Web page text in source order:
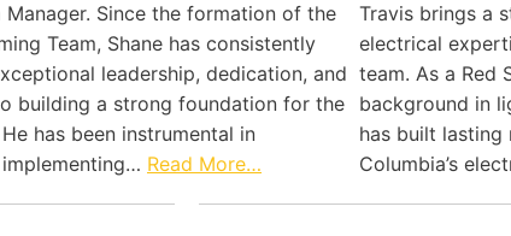
Manager. Since the formation of the
Team, Shane has consistently
leadership, dedication, and
building a strong foundation for the
He has been instrumental in
Read More…
Travis brings a
electrical
team. As a Red
background in
has built lasting
Columbia’s